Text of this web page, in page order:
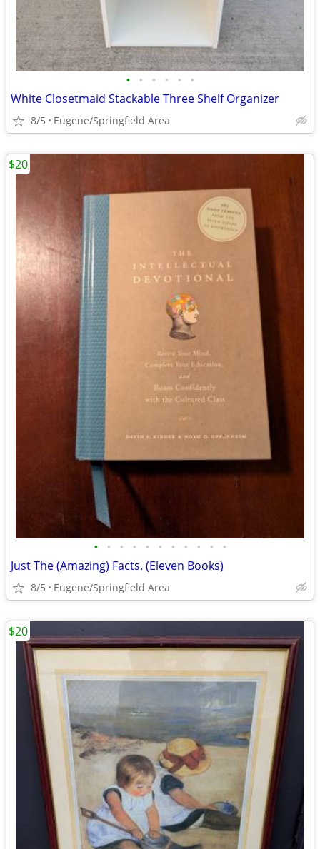
• • • • • •
White Closetmaid Stackable Three Shelf Organizer
8/5 Eugene/Springfield Area
• • • • • • • • • • •
Just The (Amazing) Facts. (Eleven Books)
8/5 Eugene/Springfield Area
$20
$20